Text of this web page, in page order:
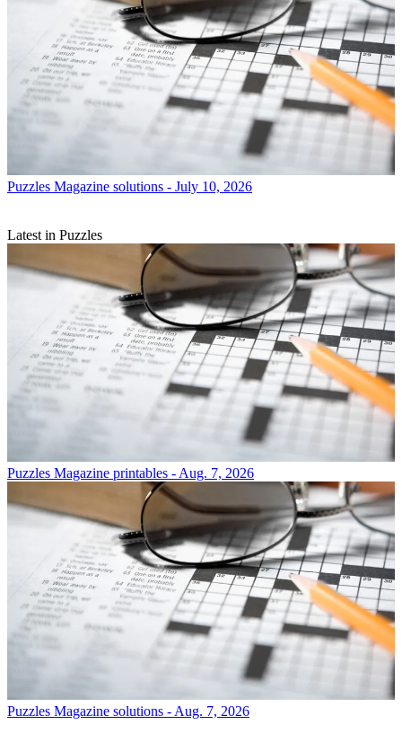
Puzzles Magazine solutions - July 10, 2026
Latest in Puzzles
Puzzles Magazine printables - Aug. 7, 2026
Puzzles Magazine solutions - Aug. 7, 2026